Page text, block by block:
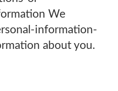
We
information-
about you.